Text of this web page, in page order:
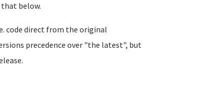
below.
code direct from the original
precedence over "the latest", but